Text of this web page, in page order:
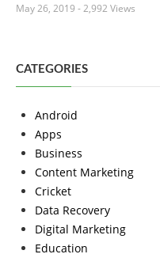
May 26, 2019 - 2,992 Views
CATEGORIES
Android
Apps
Business
Content Marketing
Cricket
Data Recovery
Digital Marketing
Education